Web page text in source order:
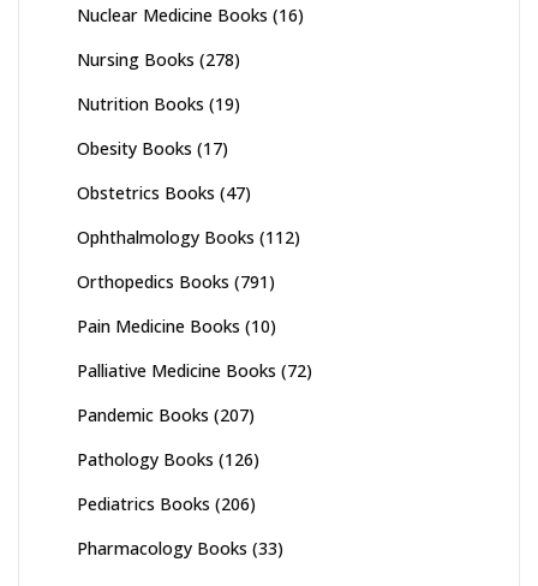
Nuclear Medicine Books (16)
Nursing Books (278)
Nutrition Books (19)
Obesity Books (17)
Obstetrics Books (47)
Ophthalmology Books (112)
Orthopedics Books (791)
Pain Medicine Books (10)
Palliative Medicine Books (72)
Pandemic Books (207)
Pathology Books (126)
Pediatrics Books (206)
Pharmacology Books (33)